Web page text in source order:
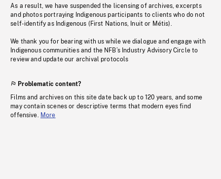
As a result, we have suspended the licensing of archives, excerpts
and photos portraying Indigenous participants to clients who do not
self-identify as Indigenous (First Nations, Inuit or Métis).
We thank you for bearing with us while we dialogue and engage with
Indigenous communities and the NFB’s Industry Advisory Circle to
review and update our archival protocols
Problematic content?
Films and archives on this site date back up to 120 years, and some
may contain scenes or descriptive terms that modern eyes find
offensive. More